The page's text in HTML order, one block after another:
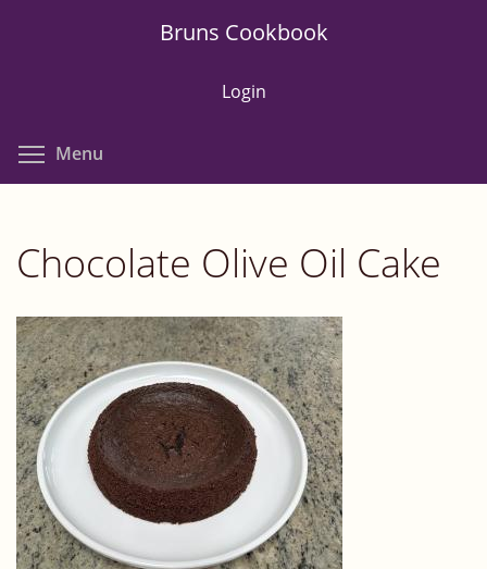
Bruns Cookbook
Login
Menu
Chocolate Olive Oil Cake